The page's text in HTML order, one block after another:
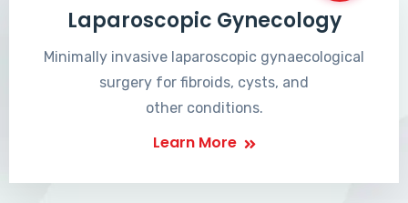
Laparoscopic Gynecology
Minimally invasive laparoscopic gynaecological
surgery for fibroids, cysts, and
other conditions.
Learn More